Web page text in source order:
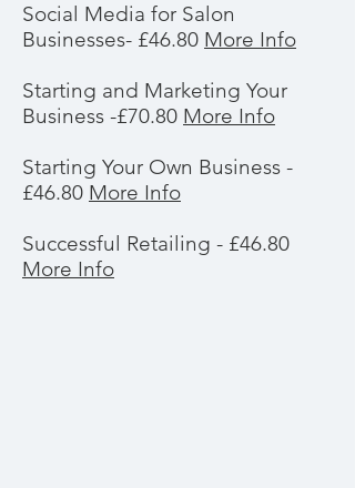
Social Media for Salon
Businesses- £46.80 More Info
Starting and Marketing Your
Business -£70.80 More Info
Starting Your Own Business -
£46.80 More Info
Successful Retailing - £46.80
More Info